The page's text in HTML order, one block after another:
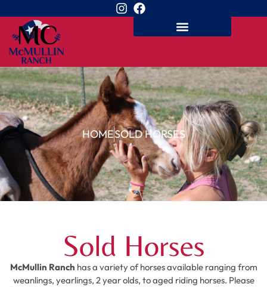
HOMESOLD HORSES
Sold Horses
McMullin Ranch has a variety of horses available ranging from
weanlings, yearlings, 2 year olds, to aged riding horses. Please